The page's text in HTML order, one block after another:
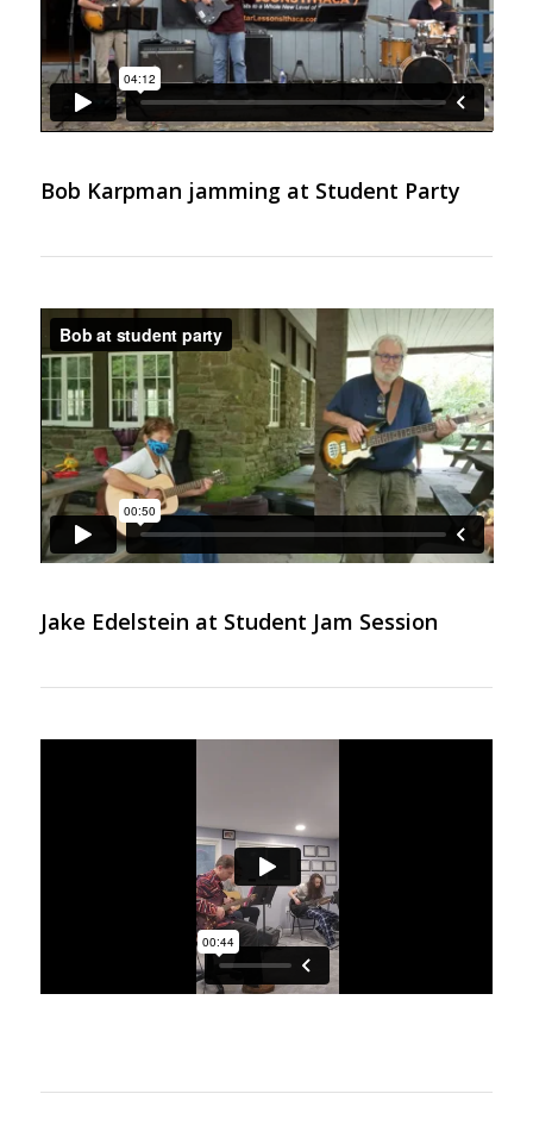
Bob Karpman jamming at Student Party
Jake Edelstein at Student Jam Session